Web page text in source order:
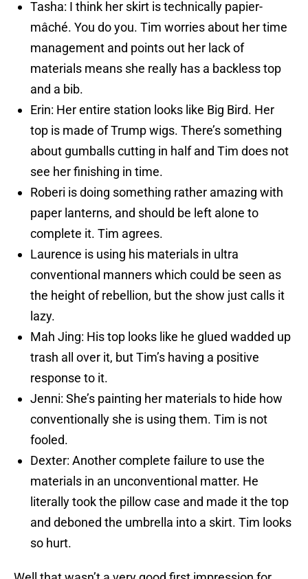
Tasha: I think her skirt is technically papier-
mâché. You do you. Tim worries about her time
management and points out her lack of
materials means she really has a backless top
and a bib.
Erin: Her entire station looks like Big Bird. Her
top is made of Trump wigs. There’s something
about gumballs cutting in half and Tim does not
see her finishing in time.
Roberi is doing something rather amazing with
paper lanterns, and should be left alone to
complete it. Tim agrees.
Laurence is using his materials in ultra
conventional manners which could be seen as
the height of rebellion, but the show just calls it
lazy.
Mah Jing: His top looks like he glued wadded up
trash all over it, but Tim’s having a positive
response to it.
Jenni: She’s painting her materials to hide how
conventionally she is using them. Tim is not
fooled.
Dexter: Another complete failure to use the
materials in an unconventional matter. He
literally took the pillow case and made it the top
and deboned the umbrella into a skirt. Tim looks
so hurt.